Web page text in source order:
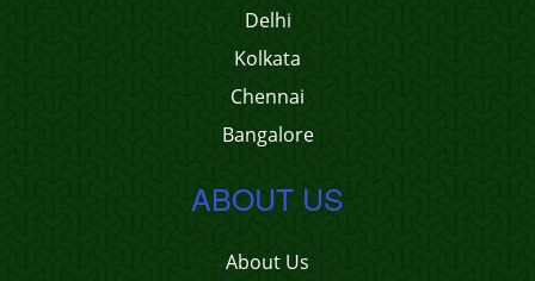
Delhi
Kolkata
Chennai
Bangalore
ABOUT US
About Us